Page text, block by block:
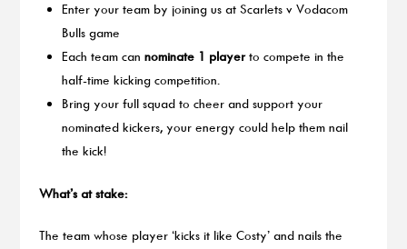
Enter your team by joining us at Scarlets v Vodacom
Bulls game
Each team cannominate 1 playerto compete in the
half-time kicking competition.
Bring your full squad to cheer and support your
nominated kickers, your energy could help them nail
the kick!
What’s at stake:
The team whose player ‘kicks it like Costy’ and nails the